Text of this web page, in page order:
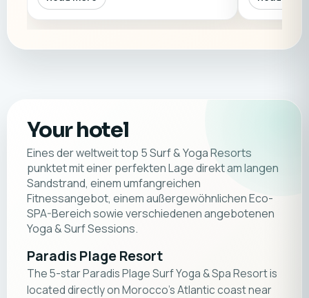
Your hotel
Eines der weltweit top 5 Surf & Yoga Resorts
punktet mit einer perfekten Lage direkt am langen
Sandstrand, einem umfangreichen
Fitnessangebot, einem außergewöhnlichen Eco-
SPA-Bereich sowie verschiedenen angebotenen
Yoga & Surf Sessions.
Paradis Plage Resort
The 5-star Paradis Plage Surf Yoga & Spa Resort is
located directly on Morocco's Atlantic coast near